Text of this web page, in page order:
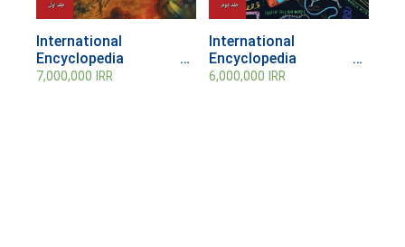
International
Encyclopedia of
Communication;
7,000,000 IRR
International
Encyclopedia of
Communication;
6,000,000IRR